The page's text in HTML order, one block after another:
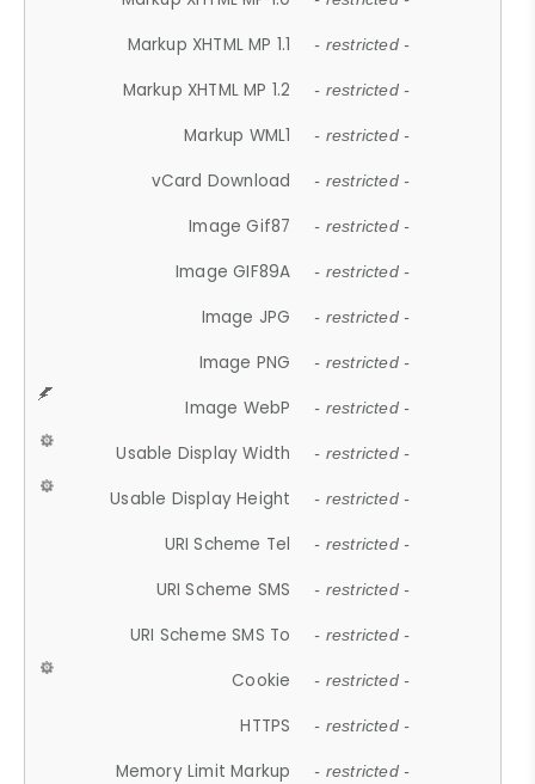
Markup XHTML MP 1.1 - restricted -
Markup XHTML MP 1.2 - restricted -
Markup WML1 - restricted -
vCard Download - restricted -
Image Gif87 - restricted -
Image GIF89A - restricted -
Image JPG - restricted -
Image PNG - restricted -
Image WebP - restricted -
Usable Display Width - restricted -
Usable Display Height - restricted -
URI Scheme Tel - restricted -
URI Scheme SMS - restricted -
URI Scheme SMS To - restricted -
Cookie - restricted -
HTTPS - restricted -
Memory Limit Markup - restricted -